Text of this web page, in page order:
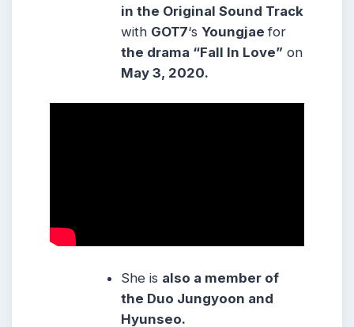
in the Original Sound Track
with GOT7‘sYoungjaefor
the drama “Fall In Love” on
May 3, 2020.
She is also a member of
the Duo Jungyoon and
Hyunseo.